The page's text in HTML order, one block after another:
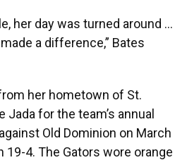
her day was turned around …
a difference,” Bates
her hometown of St.
for the team’s annual
Old Dominion on March
19-4. The Gators wore orange